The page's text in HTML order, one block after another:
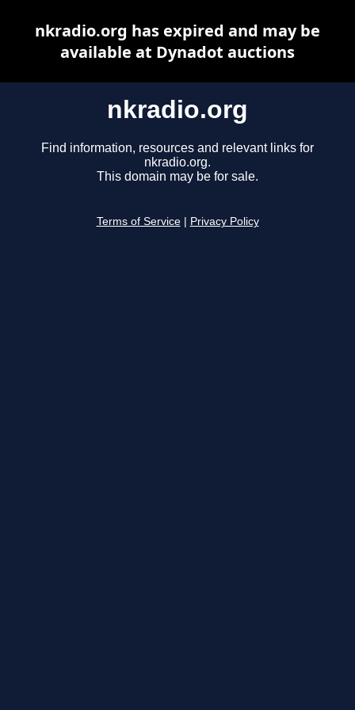
nkradio.org
Find information, resources and relevant links for
nkradio.org.
This domain may be for sale.
Terms of Service Privacy Policy
nkradio.org has expired and may be
available at Dynadot auctions